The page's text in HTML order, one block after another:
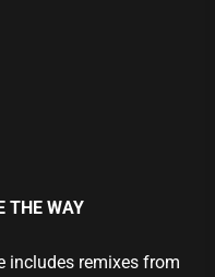
THE WAY
includes remixes from